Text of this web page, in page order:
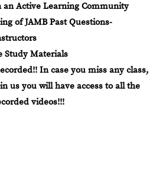
an Active Learning Community
of JAMB Past Questions-
Study Materials
In case you miss any class,
us you will have access to all the
videos!!!